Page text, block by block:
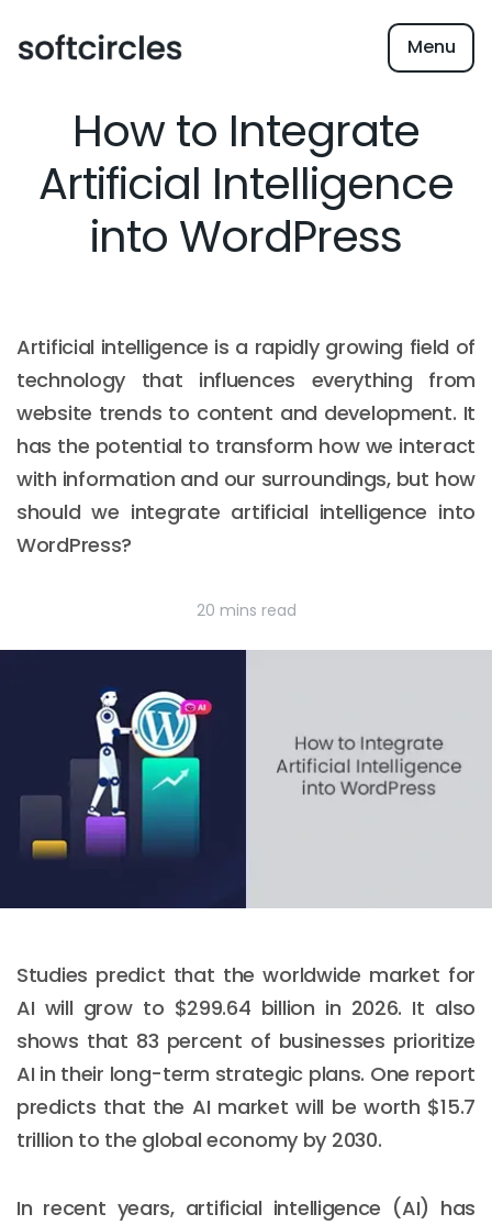
Menu
How to Integrate
Artificial Intelligence
into WordPress
Artificial intelligence is a rapidly growing field of
technology that influences everything from
website trends to content and development. It
has the potential to transform how we interact
with information and our surroundings, but how
should we integrate artificial intelligence into
WordPress?
20 mins read
Studies predict that the worldwide market for
AI will grow to $299.64 billion in 2026. It also
shows that 83 percent of businesses prioritize
AI in their long-term strategic plans. One report
predicts that the AI market will be worth $15.7
trillion to the global economy by 2030.
In recent years, artificial intelligence (AI) has